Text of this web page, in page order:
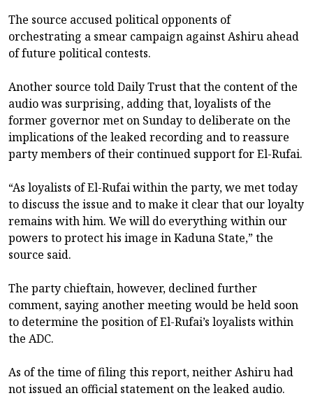
The source accused political opponents of
orchestrating a smear campaign against Ashiru ahead
of future political contests.
Another source told Daily Trust that the content of the
audio was surprising, adding that, loyalists of the
former governor met on Sunday to deliberate on the
implications of the leaked recording and to reassure
party members of their continued support for El-Rufai.
“As loyalists of El-Rufai within the party, we met today
to discuss the issue and to make it clear that our loyalty
remains with him. We will do everything within our
powers to protect his image in Kaduna State,” the
source said.
The party chieftain, however, declined further
comment, saying another meeting would be held soon
to determine the position of El-Rufai’s loyalists within
the ADC.
As of the time of filing this report, neither Ashiru had
not issued an official statement on the leaked audio.